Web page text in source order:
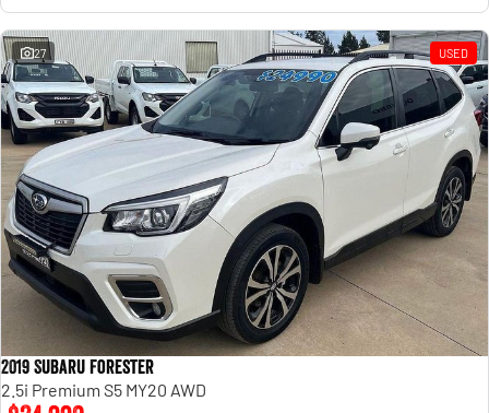
27 USED
2019 Subaru Forester
2.5i Premium S5 MY20 AWD